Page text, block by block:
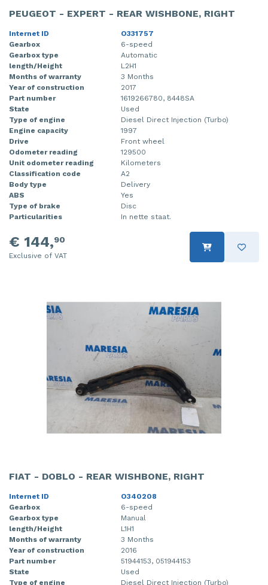
PEUGEOT - EXPERT - REAR WISHBONE, RIGHT
Internet ID
O331757
Gearbox
6-speed
Gearbox type
Automatic
length/Height
L2H1
Months of warranty
3 Months
Year of construction
2017
Part number
1619266780, 8448SA
State
Used
Type of engine
Diesel Direct Injection (Turbo)
Engine capacity
1997
Drive
Front wheel
Odometer reading
129500
Unit odometer reading
Kilometers
Classification code
A2
Body type
Delivery
ABS
Yes
Type of brake
Disc
Particularities
In nette staat.
€ 144,90
Exclusive of VAT
FIAT - DOBLO - REAR WISHBONE, RIGHT
Internet ID
O340208
Gearbox
6-speed
Gearbox type
Manual
length/Height
L1H1
Months of warranty
3 Months
Year of construction
2016
Part number
51944153, 051944153
State
Used
Type of engine
Diesel Direct Injection (Turbo)